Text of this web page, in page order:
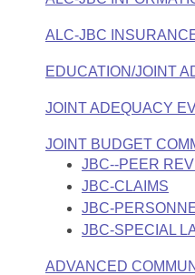
ALC-JBC
EDUCATION/JOINT
JOINT ADEQUACY
JOINT BUDGET
JBC--PEER
JBC-CLAIMS
JBC-
JBC-SPECIAL
ADVANCED